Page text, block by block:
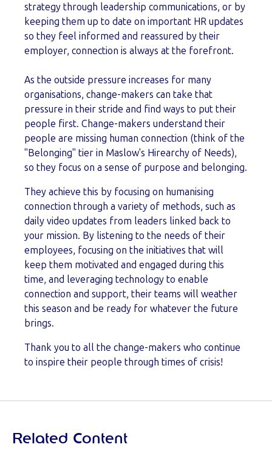
strategy through leadership communications, or by
keeping them up to date on important HR updates
so they feel informed and reassured by their
employer, connection is always at the forefront.
As the outside pressure increases for many
organisations, change-makers can take that
pressure in their stride and find ways to put their
people first. Change-makers understand their
people are missing human connection (think of the
"Belonging" tier in Maslow's Hirearchy of Needs),
so they focus on a sense of purpose and belonging.
They achieve this by focusing on humanising
connection through a variety of methods, such as
daily video updates from leaders linked back to
your mission. By listening to the needs of their
employees, focusing on the initiatives that will
keep them motivated and engaged during this
time, and leveraging technology to enable
connection and support, their teams will weather
this season and be ready for whatever the future
brings.
Thank you to all the change-makers who continue
to inspire their people through times of crisis!
Related Content